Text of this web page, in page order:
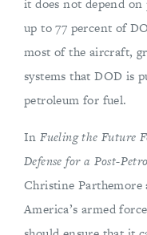
it does not depend
up to 77 percent of
most of the aircraft,
systems that DOD is
petroleum for fuel.
InFueling the Future
Defense for a Post-
Christine Parthemore
America’s armed